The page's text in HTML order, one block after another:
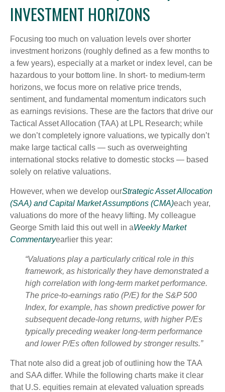
INVESTMENT HORIZONS
Focusing too much on valuation levels over shorter
investment horizons (roughly defined as a few months to
a few years), especially at a market or index level, can be
hazardous to your bottom line. In short- to medium-term
horizons, we focus more on relative price trends,
sentiment, and fundamental momentum indicators such
as earnings revisions. These are the factors that drive our
Tactical Asset Allocation (TAA) at LPL Research; while
we don’t completely ignore valuations, we typically don’t
make large tactical calls — such as overweighting
international stocks relative to domestic stocks — based
solely on relative valuations.
However, when we develop ourStrategic Asset Allocation
(SAA) and Capital Market Assumptions (CMA)each year,
valuations do more of the heavy lifting. My colleague
George Smith laid this out well in aWeekly Market
Commentaryearlier this year:
“Valuations play a particularly critical role in this
framework, as historically they have demonstrated a
high correlation with long-term market performance.
The price-to-earnings ratio (P/E) for the S&P 500
Index, for example, has shown predictive power for
subsequent decade-long returns, with higher P/Es
typically preceding weaker long-term performance
and lower P/Es often followed by stronger results.”
That note also did a great job of outlining how the TAA
and SAA differ. While the following charts make it clear
that U.S. equities remain at elevated valuation spreads